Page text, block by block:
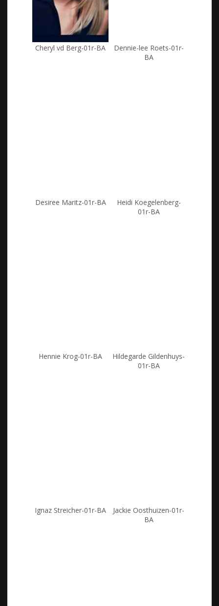
Cheryl vd Berg-01r-BA
Dennie-lee Roets-01r-
BA
Desiree Maritz-01r-BA
Heidi Koegelenberg-
01r-BA
Hennie Krog-01r-BA
Hildegarde Gildenhuys-
01r-BA
Ignaz Streicher-01r-BA
Jackie Oosthuizen-01r-
BA